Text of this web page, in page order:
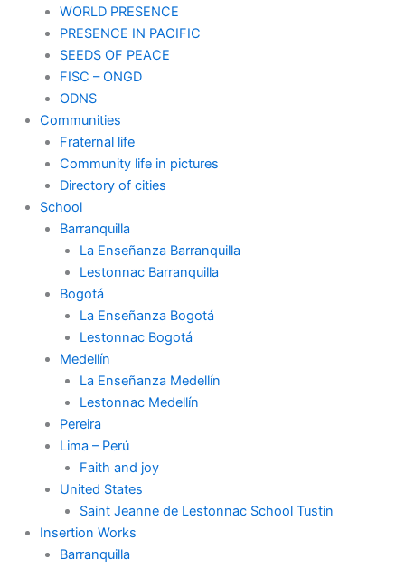
WORLD PRESENCE
PRESENCE IN PACIFIC
SEEDS OF PEACE
FISC – ONGD
ODNS
Communities
Fraternal life
Community life in pictures
Directory of cities
School
Barranquilla
La Enseñanza Barranquilla
Lestonnac Barranquilla
Bogotá
La Enseñanza Bogotá
Lestonnac Bogotá
Medellín
La Enseñanza Medellín
Lestonnac Medellín
Pereira
Lima – Perú
Faith and joy
United States
Saint Jeanne de Lestonnac School Tustin
Insertion Works
Barranquilla